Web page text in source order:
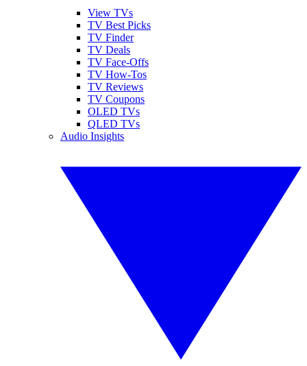
View TVs
TV Best Picks
TV Finder
TV Deals
TV Face-Offs
TV How-Tos
TV Reviews
TV Coupons
OLED TVs
QLED TVs
Audio Insights